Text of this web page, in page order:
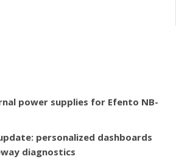
power supplies for Efento NB-
personalized dashboards
diagnostics